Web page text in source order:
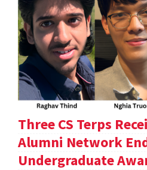
Three CS Terps
Alumni Network
Undergraduate